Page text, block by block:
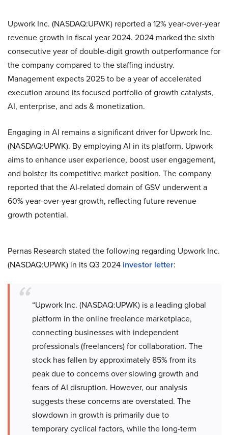
Upwork Inc. (NASDAQ:UPWK) reported a 12% year-over-year
revenue growth in fiscal year 2024. 2024 marked the sixth
consecutive year of double-digit growth outperformance for
the company compared to the staffing industry.
Management expects 2025 to be a year of accelerated
execution around its focused portfolio of growth catalysts,
AI, enterprise, and ads & monetization.
Engaging in AI remains a significant driver for Upwork Inc.
(NASDAQ:UPWK). By employing AI in its platform, Upwork
aims to enhance user experience, boost user engagement,
and bolster its competitive market position. The company
reported that the AI-related domain of GSV underwent a
60% year-over-year growth, reflecting future revenue
growth potential.
Pernas Research stated the following regarding Upwork Inc.
(NASDAQ:UPWK) in its Q3 2024 investor letter:
“Upwork Inc. (NASDAQ:UPWK) is a leading global
platform in the online freelance marketplace,
connecting businesses with independent
professionals (freelancers) for collaboration. The
stock has fallen by approximately 85% from its
peak due to concerns over slowing growth and
fears of AI disruption. However, our analysis
suggests these concerns are overstated. The
slowdown in growth is primarily due to
temporary cyclical factors, while the long-term